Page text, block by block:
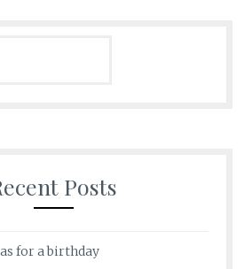
Posts
for a birthday